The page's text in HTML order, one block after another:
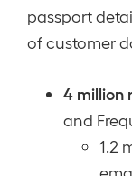
passport
of customer
4 million
and
1.2